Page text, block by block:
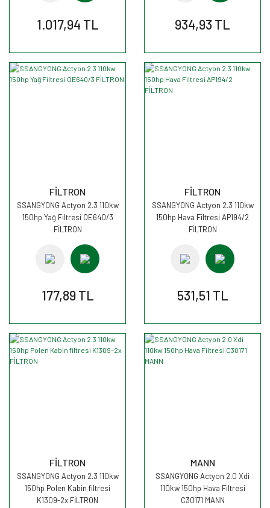
1.017,94 TL 934,93 TL
FİLTRON
SSANGYONG Actyon 2.3 110kw
150hp Yağ Filtresi OE640/3
FİLTRON
177,89 TL
FİLTRON
SSANGYONG Actyon 2.3 110kw
150hp Hava Filtresi AP194/2
FİLTRON
531,51 TL
FİLTRON
SSANGYONG Actyon 2.3 110kw
150hp Polen Kabin filtresi
K1309-2x FİLTRON
MANN
SSANGYONG Actyon 2.0 Xdi
110kw 150hp Hava Filtresi
C30171 MANN